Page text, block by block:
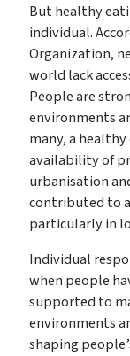
But healthy
individual.
Organization,
world lack
People are
environments
many, a
availability of
urbanisation
contributed to
particularly in
Individual
when people
supported to
environments
shaping